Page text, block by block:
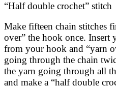
“Half double crochet” stitch
Make fifteen chain stitches
over” the hook once.
from your hook and “yarn
going through the chain
the yarn going through all
and make a “half double